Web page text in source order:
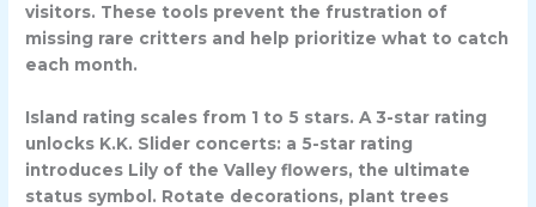
visitors. These tools prevent the frustration of
missing rare critters and help prioritize what to catch
each month.
Island rating scales from 1 to 5 stars. A 3-star rating
unlocks K.K. Slider concerts: a 5-star rating
introduces Lily of the Valley flowers, the ultimate
status symbol. Rotate decorations, plant trees